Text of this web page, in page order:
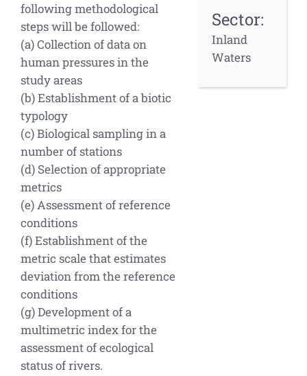
following methodological
steps will be followed:
(a) Collection of data on
human pressures in the
study areas
(b) Establishment of a biotic
typology
(c) Biological sampling in a
number of stations
(d) Selection of appropriate
metrics
(e) Assessment of reference
conditions
(f) Establishment of the
metric scale that estimates
deviation from the reference
conditions
(g) Development of a
multimetric index for the
assessment of ecological
status of rivers.
Sector:
Inland
Waters